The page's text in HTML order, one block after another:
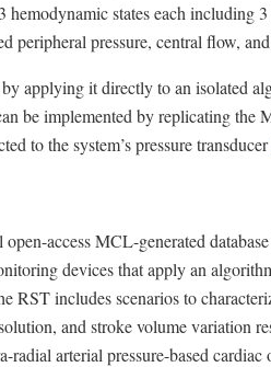
hemodynamic states each including
peripheral pressure, central flow,
applying it directly to an isolated
be implemented by replicating the
to the system’s pressure
access MCL-generated
devices that apply an
RST includes scenarios to
and stroke volume variation
radial arterial pressure-based